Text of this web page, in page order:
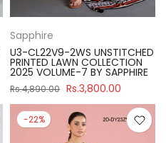
Sapphire
U3-CL22V9-2WS UNSTITCHED
PRINTED LAWN COLLECTION
2025 VOLUME-7 BY SAPPHIRE
Rs.4,890.00 Rs.3,800.00
-22%